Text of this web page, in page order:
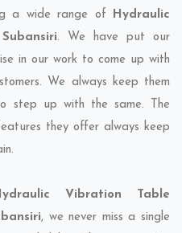
a wide range of Hydraulic
. We have put our
in our work to come up with
We always keep them
step up with the same. The
they offer always keep
Vibration Table
, we never miss a single